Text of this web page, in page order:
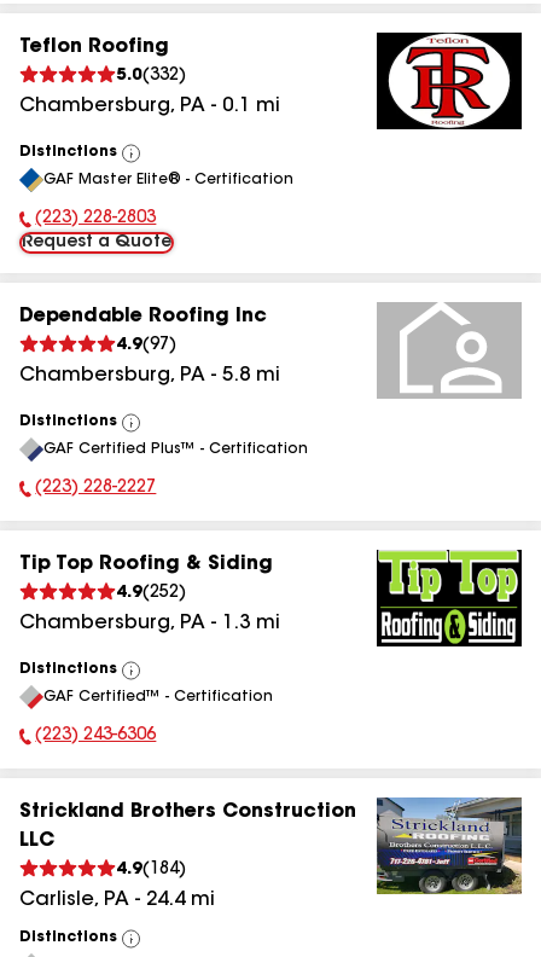
Teflon Roofing
5.0(332)
Chambersburg, PA - 0.1 mi
Distinctions
View
All
GAF Master Elite® - Certification
Phone Number:
(223) 228-2803
Request a Quote
Dependable Roofing Inc
4.9(97 )
Chambersburg, PA - 5.8 mi
Distinctions
View
All
GAF Certified Plus™ - Certification
Phone Number:
(223) 228-2227
Tip Top Roofing & Siding
4.9(252)
Chambersburg, PA - 1.3 mi
Distinctions
View
All
GAF Certified™ - Certification
Phone Number:
(223) 243-6306
Strickland Brothers Construction
LLC
4.9( 184)
Carlisle, PA - 24.4mi
Distinctions
View